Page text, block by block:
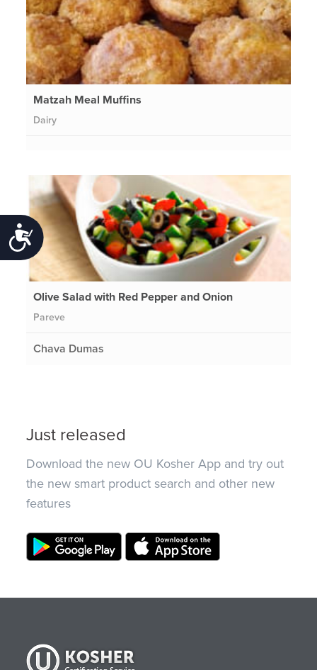
Accessibility
Matzah Meal Muffins
Dairy
Olive Salad with Red Pepper and Onion
Pareve
Chava Dumas
Just released
Download the new OU Kosher App and try out
the new smart product search and other new
features